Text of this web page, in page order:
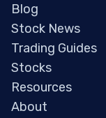
Blog
Stock News
Trading Guides
Stocks
Resources
About